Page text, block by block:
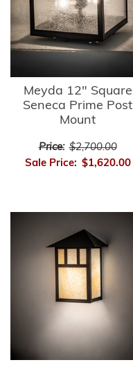
Meyda 12" Square
Seneca Prime Post
Mount
Price: $2,700.00
Sale Price: $1,620.00